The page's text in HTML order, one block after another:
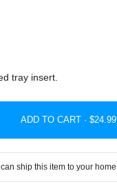
tray insert.
ADD TO CART ·
ship this item to your home.